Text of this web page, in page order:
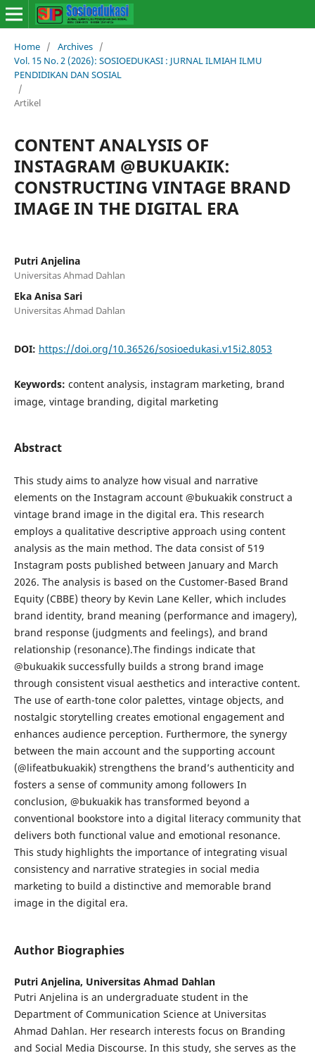
Home / Archives /
Vol. 15 No. 2 (2026): SOSIOEDUKASI : JURNAL ILMIAH ILMU
PENDIDIKAN DAN SOSIAL
/
Artikel
CONTENT ANALYSIS OF
INSTAGRAM @BUKUAKIK:
CONSTRUCTING VINTAGE BRAND
IMAGE IN THE DIGITAL ERA
Putri Anjelina
Universitas Ahmad Dahlan
Eka Anisa Sari
Universitas Ahmad Dahlan
DOI: https://doi.org/10.36526/sosioedukasi.v15i2.8053
Keywords: content analysis, instagram marketing, brand
image, vintage branding, digital marketing
Abstract
This study aims to analyze how visual and narrative
elements on the Instagram account @bukuakik construct a
vintage brand image in the digital era. This research
employs a qualitative descriptive approach using content
analysis as the main method. The data consist of 519
Instagram posts published between January and March
2026. The analysis is based on the Customer-Based Brand
Equity (CBBE) theory by Kevin Lane Keller, which includes
brand identity, brand meaning (performance and imagery),
brand response (judgments and feelings), and brand
relationship (resonance).The findings indicate that
@bukuakik successfully builds a strong brand image
through consistent visual aesthetics and interactive content.
The use of earth-tone color palettes, vintage objects, and
nostalgic storytelling creates emotional engagement and
enhances audience perception. Furthermore, the synergy
between the main account and the supporting account
(@lifeatbukuakik) strengthens the brand’s authenticity and
fosters a sense of community among followers In
conclusion, @bukuakik has transformed beyond a
conventional bookstore into a digital literacy community that
delivers both functional value and emotional resonance.
This study highlights the importance of integrating visual
consistency and narrative strategies in social media
marketing to build a distinctive and memorable brand
image in the digital era.
Author Biographies
Putri Anjelina, Universitas Ahmad Dahlan
Putri Anjelina is an undergraduate student in the
Department of Communication Science at Universitas
Ahmad Dahlan. Her research interests focus on Branding
and Social Media Discourse. In this study, she serves as the